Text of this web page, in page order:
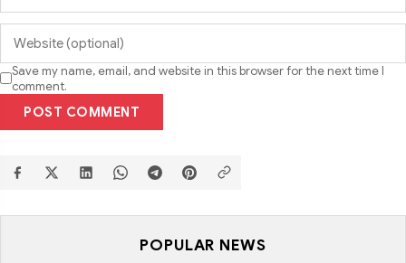
Save my name, email, and website in this browser for the next time I
comment.
POST COMMENT
POPULAR NEWS